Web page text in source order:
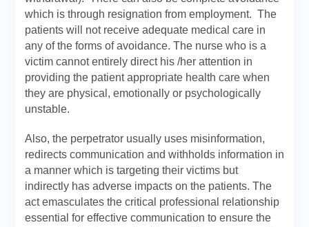
which is through resignation from employment. The
patients will not receive adequate medical care in
any of the forms of avoidance. The nurse who is a
victim cannot entirely direct his /her attention in
providing the patient appropriate health care when
they are physical, emotionally or psychologically
unstable.
Also, the perpetrator usually uses misinformation,
redirects communication and withholds information in
a manner which is targeting their victims but
indirectly has adverse impacts on the patients. The
act emasculates the critical professional relationship
essential for effective communication to ensure the